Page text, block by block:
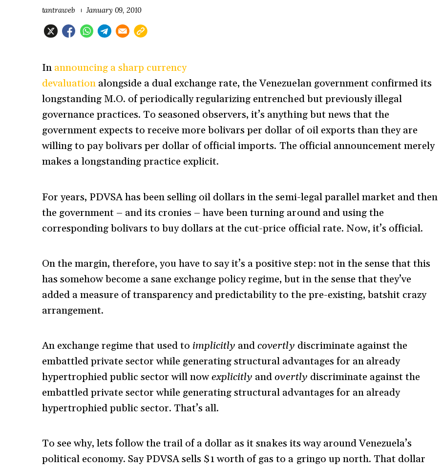
tantraweb January 09, 2010
In announcing a sharp currency
devaluationalongside a dual exchange rate, the Venezuelan government confirmed its
longstanding M.O. of periodically regularizing entrenched but previously illegal
governance practices. To seasoned observers, it’s anything but news that the
government expects to receive more bolivars per dollar of oil exports than they are
willing to pay bolivars per dollar of official imports. The official announcement merely
makes a longstanding practice explicit.
For years, PDVSA has been selling oil dollars in the semi-legal parallel market and then
the government – and its cronies – have been turning around and using the
corresponding bolivars to buy dollars at the cut-price official rate. Now, it’s official.
On the margin, therefore, you have to say it’s a positive step: not in the sense that this
has somehow become a sane exchange policy regime, but in the sense that they’ve
added a measure of transparency and predictability to the pre-existing, batshit crazy
arrangement.
An exchange regime that used to implicitly andcovertly discriminate against the
embattled private sector while generating structural advantages for an already
hypertrophied public sector will nowexplicitly and overtly discriminate against the
embattled private sector while generating structural advantages for an already
hypertrophied public sector. That’s all.
To see why, lets follow the trail of a dollar as it snakes its way around Venezuela’s
political economy. Say PDVSA sells $1 worth of gas to a gringo up north. That dollar